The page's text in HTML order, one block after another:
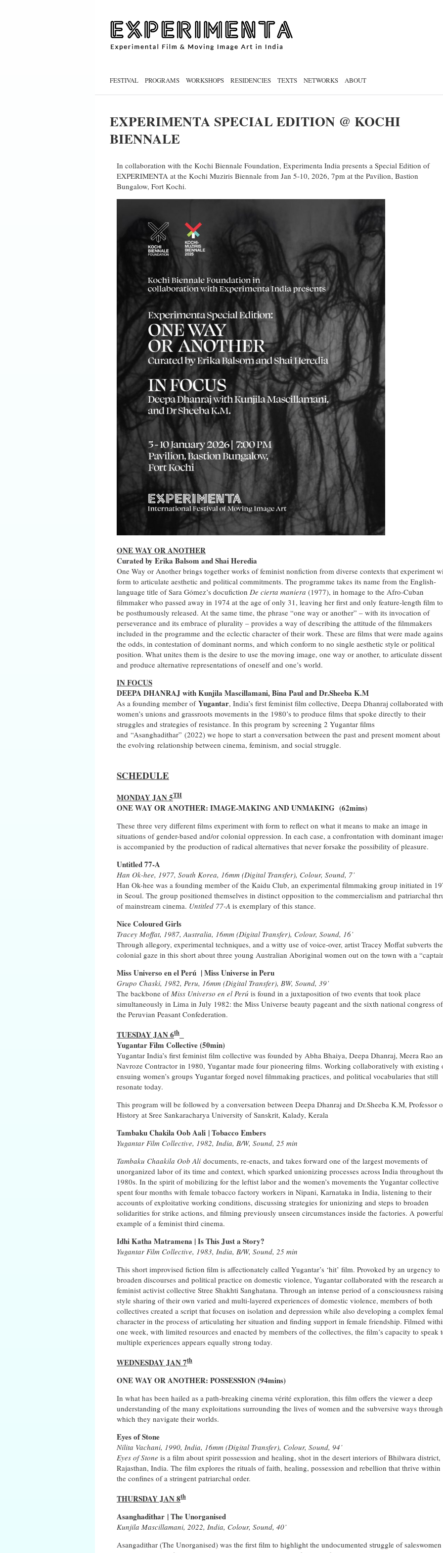
FESTIVAL PROGRAMS WORKSHOPS RESIDENCIES TEXTS NETWORKS ABOUT
EXPERIMENTA SPECIAL EDITION @ KOCHI
BIENNALE
In collaboration with the Kochi Biennale Foundation, Experimenta India presents a Special Edition of
EXPERIMENTA at the Kochi Muziris Biennale from Jan 5-10, 2026, 7pm at the Pavilion, Bastion
Bungalow, Fort Kochi.
ONE WAY OR ANOTHER
Curated by Erika Balsom and Shai Heredia
One Way or Another brings together works of feminist nonfiction from diverse contexts that experiment
form to articulate aesthetic and political commitments. The programme takes its name from the English-
language title of Sara Gómez’s docufiction De cierta maniera (1977), in homage to the Afro-Cuban
filmmaker who passed away in 1974 at the age of only 31, leaving her first and only feature-length film to
be posthumously released. At the same time, the phrase “one way or another” – with its invocation of
perseverance and its embrace of plurality – provides a way of describing the attitude of the filmmakers
included in the programme and the eclectic character of their work. These are films that were made
the odds, in contestation of dominant norms, and which conform to no single aesthetic style or political
position. What unites them is the desire to use the moving image, one way or another, to articulate dissent
and produce alternative representations of oneself and one’s world.
IN FOCUS
DEEPA DHANRAJ with Kunjila Mascillamani, Bina Paul and Dr.Sheeba K.M
As a founding member of Yugantar, India’s first feminist film collective, Deepa Dhanraj collaborated with
women’s unions and grassroots movements in the 1980’s to produce films that spoke directly to their
struggles and strategies of resistance. In this program by screening 2 Yugantar films
and “Asanghadithar” (2022) we hope to start a conversation between the past and present moment about
the evolving relationship between cinema, feminism, and social struggle.
SCHEDULE
MONDAY JAN 5TH
ONE WAY OR ANOTHER: IMAGE-MAKING AND UNMAKING (62mins)
These three very different films experiment with form to reflect on what it means to make an image in
situations of gender-based and/or colonial oppression. In each case, a confrontation with dominant
is accompanied by the production of radical alternatives that never forsake the possibility of pleasure.
Untitled 77-A
Han Ok-hee, 1977, South Korea, 16mm (Digital Transfer), Colour, Sound, 7’
Han Ok-hee was a founding member of the Kaidu Club, an experimental filmmaking group initiated in
in Seoul. The group positioned themselves in distinct opposition to the commercialism and patriarchal
of mainstream cinema. Untitled 77-A is exemplary of this stance.
Nice Coloured Girls
Tracey Moffat, 1987, Australia, 16mm (Digital Transfer), Colour, Sound, 16’
Through allegory, experimental techniques, and a witty use of voice-over, artist Tracey Moffat subverts the
colonial gaze in this short about three young Australian Aboriginal women out on the town with a
Miss Universo en el Perú |Miss Universe in Peru
Grupo Chaski, 1982, Peru, 16mm (Digital Transfer), BW, Sound, 39’
The backbone of Miss Universo en el Perú is found in a juxtaposition of two events that took place
simultaneously in Lima in July 1982: the Miss Universe beauty pageant and the sixth national congress of
the Peruvian Peasant Confederation.
TUESDAY JAN 6th
Yugantar Film Collective(50min)
Yugantar India’s first feminist film collective was founded by Abha Bhaiya, Deepa Dhanraj, Meera Rao
Navroze Contractor in 1980, Yugantar made four pioneering films. Working collaboratively with existing
ensuing women’s groups Yugantar forged novel filmmaking practices, and political vocabularies that still
resonate today.
This program will be followed by a conversation between Deepa Dhanraj and Dr.Sheeba K.M, Professor
History at Sree Sankaracharya University of Sanskrit, Kalady, Kerala
Tambaku Chakila Oob Aali | Tobacco Embers
Yugantar Film Collective, 1982, India, B/W, Sound, 25 min
Tambaku Chaakila Oob Ali documents, re-enacts, and takes forward one of the largest movements of
unorganized labor of its time and context, which sparked unionizing processes across India throughout
1980s. In the spirit of mobilizing for the leftist labor and the women’s movements the Yugantar collective
spent four months with female tobacco factory workers in Nipani, Karnataka in India, listening to their
accounts of exploitative working conditions, discussing strategies for unionizing and steps to broaden
solidarities for strike actions, and filming previously unseen circumstances inside the factories. A powerful
example of a feminist third cinema.
Idhi Katha Matramena | Is This Just a Story?
Yugantar Film Collective, 1983, India, B/W, Sound, 25 min
This short improvised fiction film is affectionately called Yugantar’s ‘hit’ film. Provoked by an urgency to
broaden discourses and political practice on domestic violence, Yugantar collaborated with the research
feminist activist collective Stree Shakhti Sanghatana. Through an intense period of a consciousness raising
style sharing of their own varied and multi-layered experiences of domestic violence, members of both
collectives created a script that focuses on isolation and depression while also developing a complex
character in the process of articulating her situation and finding support in female friendship. Filmed
one week, with limited resources and enacted by members of the collectives, the film’s capacity to speak
multiple experiences appears equally strong today.
WEDNESDAY JAN 7th
ONE WAY OR ANOTHER: POSSESSION (94mins)
In what has been hailed as a path-breaking cinema vérité exploration, this film offers the viewer a deep
understanding of the many exploitations surrounding the lives of women and the subversive ways through
which they navigate their worlds.
Eyes of Stone
Nilita Vachani, 1990, India, 16mm (Digital Transfer), Colour, Sound, 94’
Eyes of Stone is a film about spirit possession and healing, shot in the desert interiors of Bhilwara district,
Rajasthan, India. The film explores the rituals of faith, healing, possession and rebellion that thrive within
the confines of a stringent patriarchal order.
THURSDAY JAN 8th
Asanghadithar | The Unorganised
Kunjila Mascillamani, 2022, India, Colour, Sound, 40’
Asangadithar (The Unorganised) was the first film to highlight the undocumented struggle of